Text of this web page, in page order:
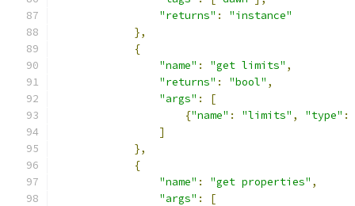
"returns" :
"instance"
},
{
"name" : "get limits" ,
"returns" : "bool" ,
"args" :
[
{"name" : "limits" , "type" :
]
},
{
"name" : "get properties" ,
"args" :
[